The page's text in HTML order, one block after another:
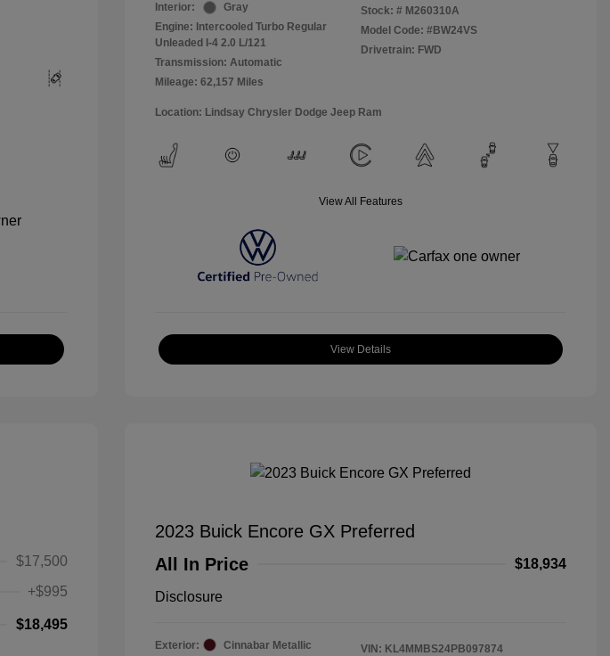
Interior:
Gray
Engine: Intercooled Turbo Regular
Unleaded I-4 2.0 L/121
Transmission: Automatic
Mileage: 62,157 Miles
Stock: # M260310A
Model Code: #BW24VS
Drivetrain: FWD
Location: Lindsay Chrysler Dodge Jeep Ram
View All Features
View Details
$17,500
+$995
$18,495
2023 Buick Encore GX Preferred
All In Price
$18,934
Disclosure
Exterior: Cinnabar Metallic VIN: KL4MMBS24PB097874